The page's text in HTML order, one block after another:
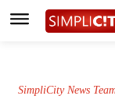
SimpliCity News